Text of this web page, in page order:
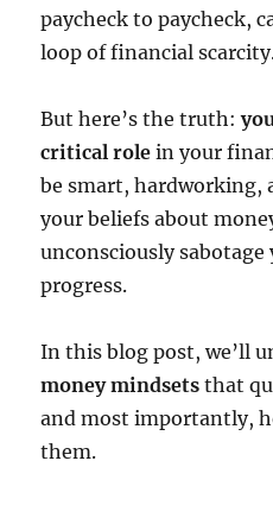
paycheck to paycheck,
loop of financial
But here’s the truth:
critical role in your
be smart,
your beliefs about
unconsciously
progress.
In this blog post, we’ll
money mindsets that
and most importantly,
them.